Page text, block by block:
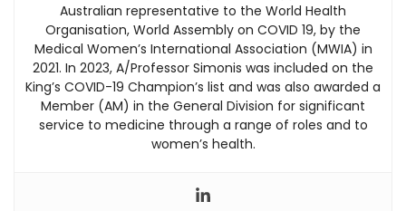
Australian representative to the World Health
Organisation, World Assembly on COVID 19, by the
Medical Women’s International Association (MWIA) in
2021. In 2023, A/Professor Simonis was included on the
King’s COVID-19 Champion’s list and was also awarded a
Member (AM) in the General Division for significant
service to medicine through a range of roles and to
women’s health.